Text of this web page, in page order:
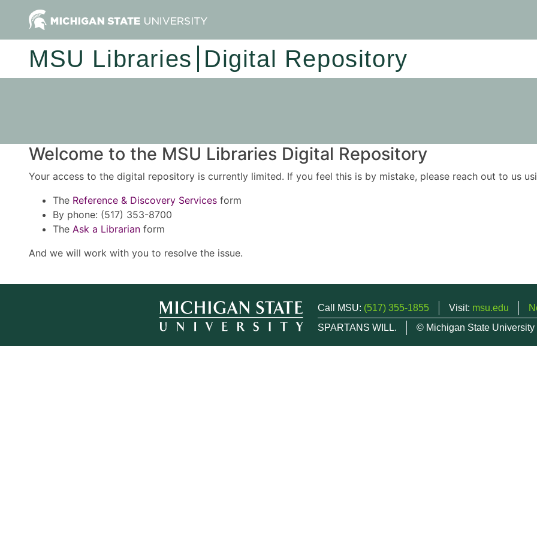
MSU Libraries Digital Repository
Welcome to the MSU Libraries Digital Repository
Your access to the digital repository is currently limited. If you feel this is by mistake, please reach out to us
The Reference & Discovery Services form
By phone: (517) 353-8700
The Ask a Librarian form
And we will work with you to resolve the issue.
Call MSU: (517) 355-1855 Visit: msu.edu
SPARTANS WILL.
© Michigan State University